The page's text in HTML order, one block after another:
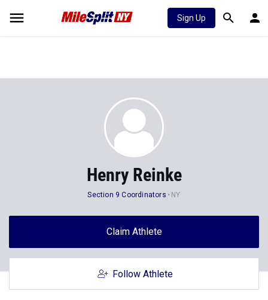
Sign Up
Henry Reinke
Section 9 Coordinators NY
Claim Athlete
Follow Athlete